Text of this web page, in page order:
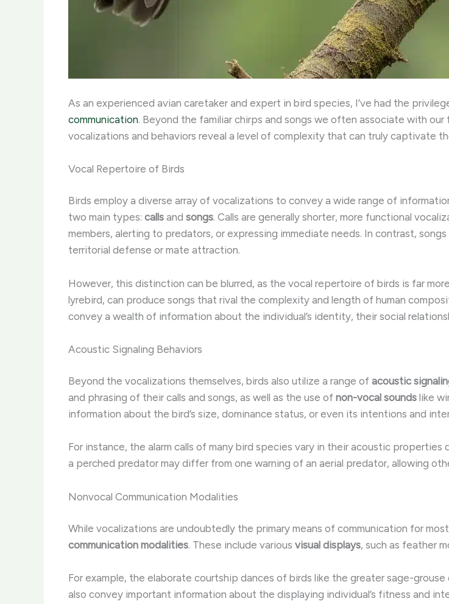
As an experienced avian caretaker and expert in bird species, I’ve had the
communication. Beyond the familiar chirps and songs we often associate with
vocalizations and behaviors reveal a level of complexity that can truly captivate
Vocal Repertoire of Birds
Birds employ a diverse array of vocalizations to convey a wide range of
two main types: calls and songs. Calls are generally shorter, more functional
members, alerting to predators, or expressing immediate needs. In contrast,
territorial defense or mate attraction.
However, this distinction can be blurred, as the vocal repertoire of birds is far
lyrebird, can produce songs that rival the complexity and length of human
convey a wealth of information about the individual’s identity, their social
Acoustic Signaling Behaviors
Beyond the vocalizations themselves, birds also utilize a range of acoustic
and phrasing of their calls and songs, as well as the use of non-vocal sounds like
information about the bird’s size, dominance status, or even its intentions and
For instance, the alarm calls of many bird species vary in their acoustic
a perched predator may differ from one warning of an aerial predator, allowing
Nonvocal Communication Modalities
While vocalizations are undoubtedly the primary means of communication for
communication modalities. These include various visual displays, such as feather
For example, the elaborate courtship dances of birds like the greater sage-
also convey important information about the displaying individual’s fitness and